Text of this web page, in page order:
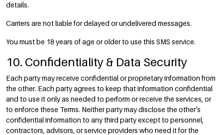
details.
Carriers are not liable for delayed or undelivered messages.
You must be 18 years of age or older to use this SMS service.
10. Confidentiality & Data Security
Each party may receive confidential or proprietary information from
the other. Each party agrees to keep that information confidential
and to use it only as needed to perform or receive the services, or
to enforce these Terms. Neither party may disclose the other’s
confidential information to any third party except to personnel,
contractors, advisors, or service providers who need it for the